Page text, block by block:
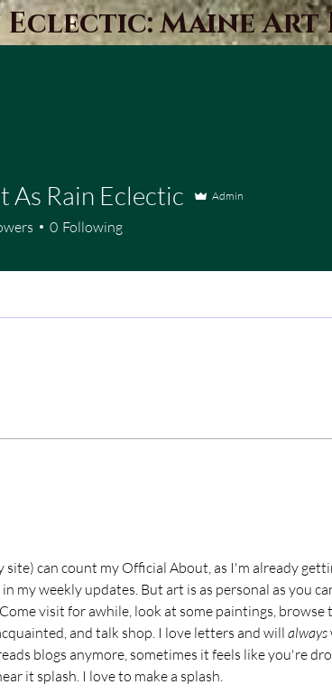
Eclectic: Maine
As Rain Eclectic Admin
0 Following
site) can count my Official About, as I'm already
my weekly updates. But art is as personal as you
visit for awhile, look at some paintings, browse
and talk shop. I love letters and will always
blogs anymore, sometimes it feels like you're
it splash. I love to make a splash.